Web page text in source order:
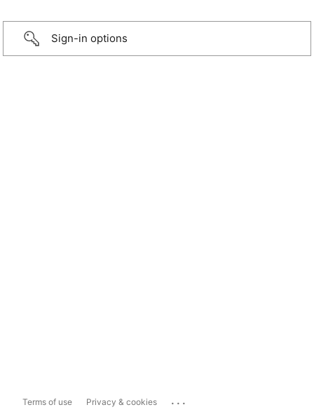
Sign-in options
Terms of use Privacy & cookies ...